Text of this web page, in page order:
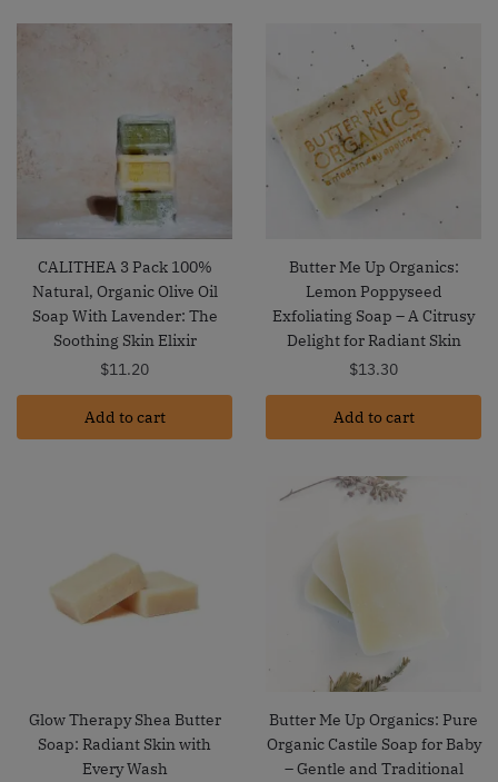
CALITHEA 3 Pack 100%
Natural, Organic Olive Oil
Soap With Lavender: The
Soothing Skin Elixir
$11.20
Add to cart
Butter Me Up Organics:
Lemon Poppyseed
Exfoliating Soap – A Citrusy
Delight for Radiant Skin
$13.30
Add to cart
Glow Therapy Shea Butter
Soap: Radiant Skin with
Every Wash
Butter Me Up Organics: Pure
Organic Castile Soap for Baby
– Gentle and Traditional